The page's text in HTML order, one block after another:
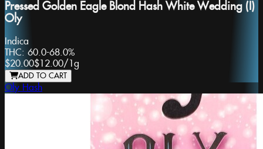
Pressed Golden Eagle Blond Hash White Wedding (I)
Oly
Indica
THC: 60.0-68.0%
$20.00$12.00/1g
ADD TO CART
Oly Hash